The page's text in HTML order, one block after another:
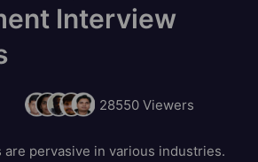
Interview
28550Viewers
are pervasive in various industries.